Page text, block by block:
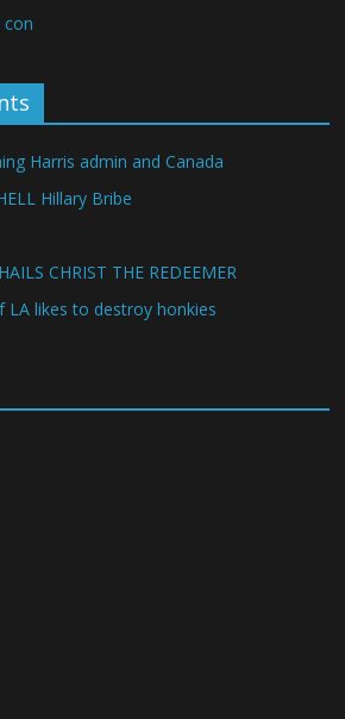
con
Harris admin and Canada
Hillary Bribe
CHRIST THE REDEEMER
LA likes to destroy honkies